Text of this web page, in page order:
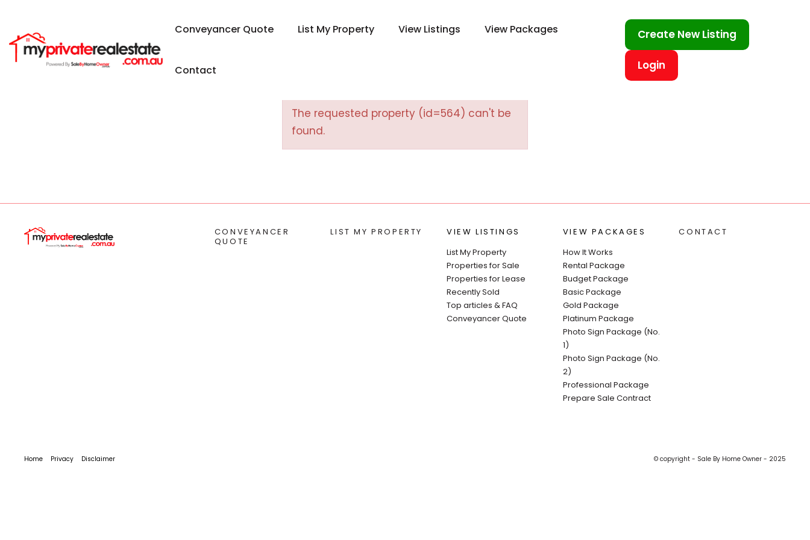
Conveyancer Quote List My Property View Listings View Packages
Contact
Create New Listing
Login
The requested property (id=564) can't be
found.
CONVEYANCER
QUOTE
LIST MY PROPERTY
VIEW LISTINGS
List My Property
Properties for Sale
Properties for Lease
Recently Sold
Top articles & FAQ
Conveyancer Quote
VIEW PACKAGES
How It Works
Rental Package
Budget Package
Basic Package
Gold Package
Platinum Package
Photo Sign Package (No.
1)
Photo Sign Package (No.
2)
Professional Package
Prepare Sale Contract
CONTACT
Home Privacy Disclaimer © copyright - Sale By Home Owner - 2025